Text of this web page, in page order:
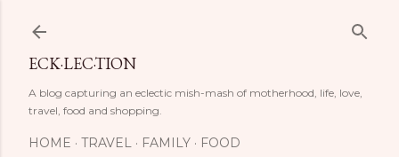
ECK·LEC·TION
A blog capturing an eclectic mish-mash of motherhood, life, love,
travel, food and shopping.
HOME TRAVEL FAMILY FOOD